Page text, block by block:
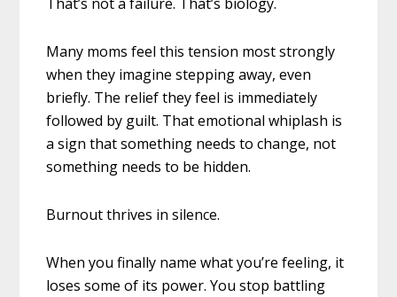
Many moms feel this tension most strongly
when they imagine stepping away, even
briefly. The relief they feel is immediately
followed by guilt. That emotional whiplash is
a sign that something needs to change, not
something needs to be hidden.
Burnout thrives in silence.
When you finally name what you’re feeling, it
loses some of its power. You stop battling